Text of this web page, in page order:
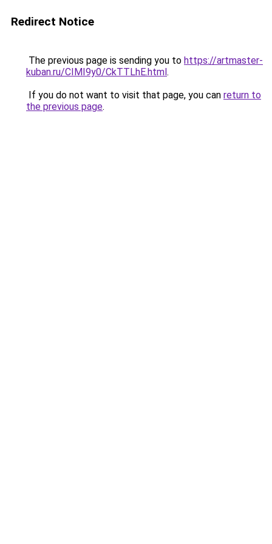
Redirect Notice
The previous page is sending you to https://artmaster-
kuban.ru/CIMI9y0/CkTTLhE.html.
If you do not want to visit that page, you can return to
the previous page.